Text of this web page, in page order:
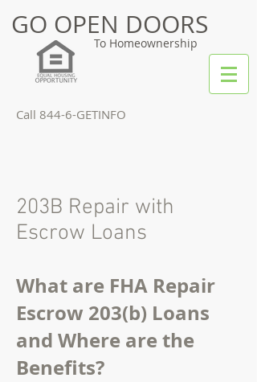
GO OPEN DOORS
To Homeownership
Call 844-6-GETINFO
203B Repair with
Escrow Loans
What are FHA Repair
Escrow 203(b) Loans
and Where are the
Benefits?